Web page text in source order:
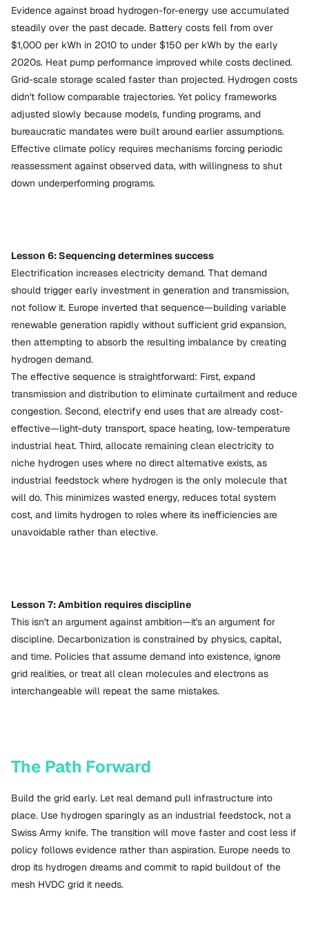
Evidence against broad hydrogen-for-energy use accumulated
steadily over the past decade. Battery costs fell from over
$1,000 per kWh in 2010 to under $150 per kWh by the early
2020s. Heat pump performance improved while costs declined.
Grid-scale storage scaled faster than projected. Hydrogen costs
didn't follow comparable trajectories. Yet policy frameworks
adjusted slowly because models, funding programs, and
bureaucratic mandates were built around earlier assumptions.
Effective climate policy requires mechanisms forcing periodic
reassessment against observed data, with willingness to shut
down underperforming programs.
Lesson 6: Sequencing determines success
Electrification increases electricity demand. That demand
should trigger early investment in generation and transmission,
not follow it. Europe inverted that sequence—building variable
renewable generation rapidly without sufficient grid expansion,
then attempting to absorb the resulting imbalance by creating
hydrogen demand.
The effective sequence is straightforward: First, expand
transmission and distribution to eliminate curtailment and reduce
congestion. Second, electrify end uses that are already cost-
effective—light-duty transport, space heating, low-temperature
industrial heat. Third, allocate remaining clean electricity to
niche hydrogen uses where no direct alternative exists, as
industrial feedstock where hydrogen is the only molecule that
will do. This minimizes wasted energy, reduces total system
cost, and limits hydrogen to roles where its inefficiencies are
unavoidable rather than elective.
Lesson 7: Ambition requires discipline
This isn't an argument against ambition—it's an argument for
discipline. Decarbonization is constrained by physics, capital,
and time. Policies that assume demand into existence, ignore
grid realities, or treat all clean molecules and electrons as
interchangeable will repeat the same mistakes.
The Path Forward
Build the grid early. Let real demand pull infrastructure into
place. Use hydrogen sparingly as an industrial feedstock, not a
Swiss Army knife. The transition will move faster and cost less if
policy follows evidence rather than aspiration. Europe needs to
drop its hydrogen dreams and commit to rapid buildout of the
mesh HVDC grid it needs.